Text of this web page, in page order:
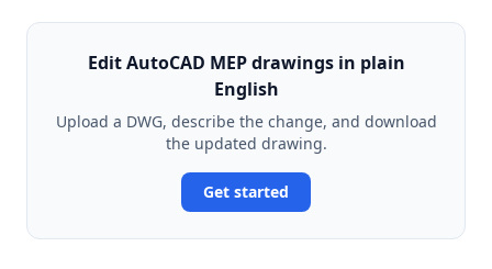
Edit AutoCAD MEP drawings in plain
English
Upload a DWG, describe the change, and download
the updated drawing.
Get started